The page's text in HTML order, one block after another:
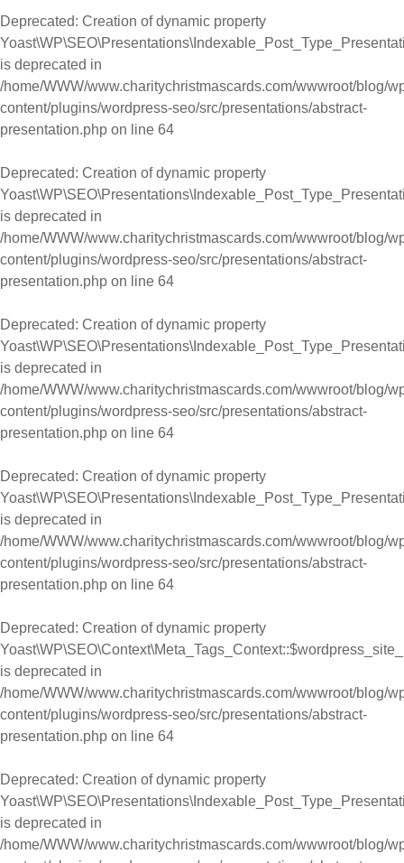
Deprecated: Creation of dynamic property
is deprecated in
/home/WWW/www.charitychristmascards.com/wwwroot/blog/
content/plugins/wordpress-seo/src/presentations/abstract-
presentation.php on line 64
Deprecated: Creation of dynamic property
is deprecated in
/home/WWW/www.charitychristmascards.com/wwwroot/blog/
content/plugins/wordpress-seo/src/presentations/abstract-
presentation.php on line 64
Deprecated: Creation of dynamic property
is deprecated in
/home/WWW/www.charitychristmascards.com/wwwroot/blog/
content/plugins/wordpress-seo/src/presentations/abstract-
presentation.php on line 64
Deprecated: Creation of dynamic property
is deprecated in
/home/WWW/www.charitychristmascards.com/wwwroot/blog/
content/plugins/wordpress-seo/src/presentations/abstract-
presentation.php on line 64
Deprecated: Creation of dynamic property
is deprecated in
/home/WWW/www.charitychristmascards.com/wwwroot/blog/
content/plugins/wordpress-seo/src/presentations/abstract-
presentation.php on line 64
Deprecated: Creation of dynamic property
is deprecated in
/home/WWW/www.charitychristmascards.com/wwwroot/blog/